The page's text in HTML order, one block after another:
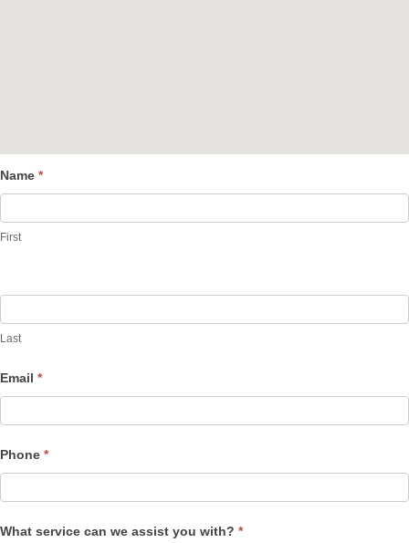
Contact
Name *
First
Last
Email *
Phone *
What service can we assist you with? *